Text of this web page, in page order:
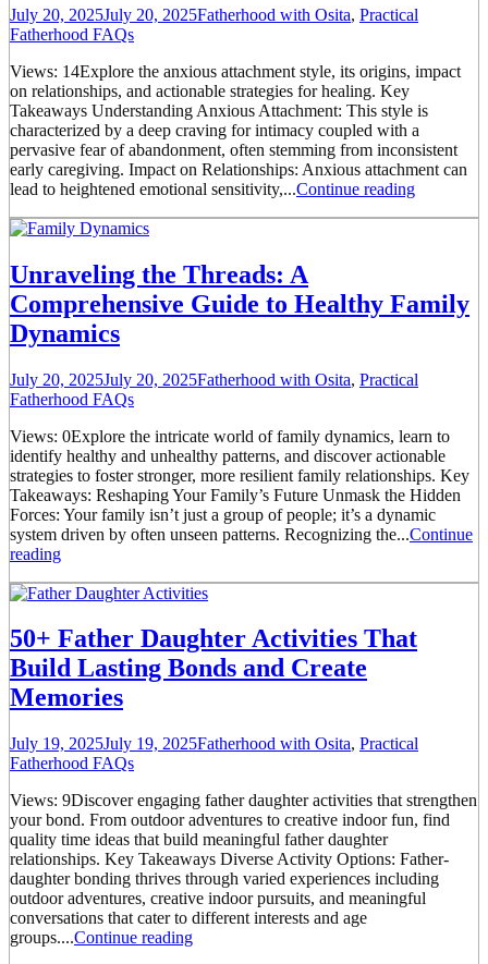
July 20, 2025July 20, 2025Fatherhood with Osita, Practical
Fatherhood FAQs
Views: 14Explore the anxious attachment style, its origins, impact
on relationships, and actionable strategies for healing. Key
Takeaways Understanding Anxious Attachment: This style is
characterized by a deep craving for intimacy coupled with a
pervasive fear of abandonment, often stemming from inconsistent
early caregiving. Impact on Relationships: Anxious attachment can
lead to heightened emotional sensitivity,...Continue reading
Unraveling the Threads: A
Comprehensive Guide to Healthy Family
Dynamics
July 20, 2025July 20, 2025Fatherhood with Osita, Practical
Fatherhood FAQs
Views: 0Explore the intricate world of family dynamics, learn to
identify healthy and unhealthy patterns, and discover actionable
strategies to foster stronger, more resilient family relationships. Key
Takeaways: Reshaping Your Family’s Future Unmask the Hidden
Forces: Your family isn’t just a group of people; it’s a dynamic
system driven by often unseen patterns. Recognizing the...Continue
reading
50+ Father Daughter Activities That
Build Lasting Bonds and Create
Memories
July 19, 2025July 19, 2025Fatherhood with Osita, Practical
Fatherhood FAQs
Views: 9Discover engaging father daughter activities that strengthen
your bond. From outdoor adventures to creative indoor fun, find
quality time ideas that build meaningful father daughter
relationships. Key Takeaways Diverse Activity Options: Father-
daughter bonding thrives through varied experiences including
outdoor adventures, creative indoor pursuits, and meaningful
conversations that cater to different interests and age
groups....Continue reading